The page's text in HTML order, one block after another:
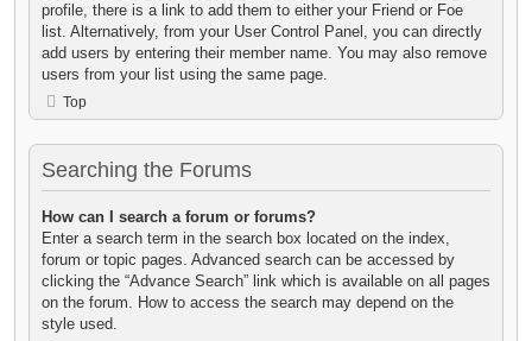
profile, there is a link to add them to either your Friend or Foe
list. Alternatively, from your User Control Panel, you can directly
add users by entering their member name. You may also remove
users from your list using the same page.
Top
Searching the Forums
How can I search a forum or forums?
Enter a search term in the search box located on the index,
forum or topic pages. Advanced search can be accessed by
clicking the “Advance Search” link which is available on all pages
on the forum. How to access the search may depend on the
style used.